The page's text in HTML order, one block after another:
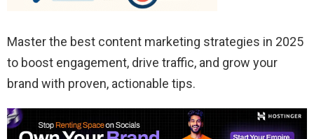
Master the best content marketing strategies in 2025
to boost engagement, drive traffic, and grow your
brand with proven, actionable tips.